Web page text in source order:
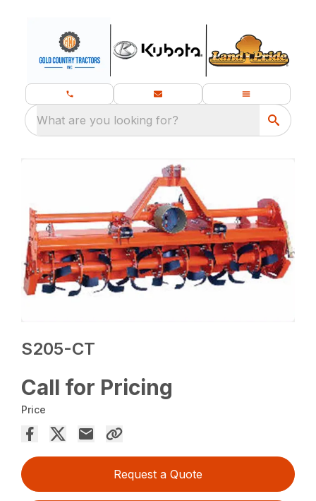
What are you looking for?
S205-CT
Call for Pricing
Price
Request a Quote